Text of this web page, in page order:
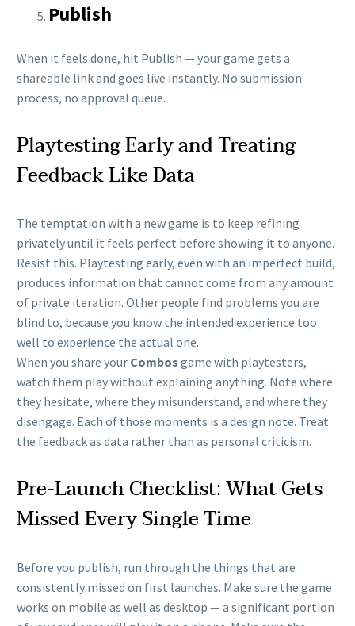
Publish
When it feels done, hit Publish — your game gets a
shareable link and goes live instantly. No submission
process, no approval queue.
Playtesting Early and Treating
Feedback Like Data
The temptation with a new game is to keep refining
privately until it feels perfect before showing it to anyone.
Resist this. Playtesting early, even with an imperfect build,
produces information that cannot come from any amount
of private iteration. Other people find problems you are
blind to, because you know the intended experience too
well to experience the actual one.
When you share your Combos game with playtesters,
watch them play without explaining anything. Note where
they hesitate, where they misunderstand, and where they
disengage. Each of those moments is a design note. Treat
the feedback as data rather than as personal criticism.
Pre-Launch Checklist: What Gets
Missed Every Single Time
Before you publish, run through the things that are
consistently missed on first launches. Make sure the game
works on mobile as well as desktop — a significant portion